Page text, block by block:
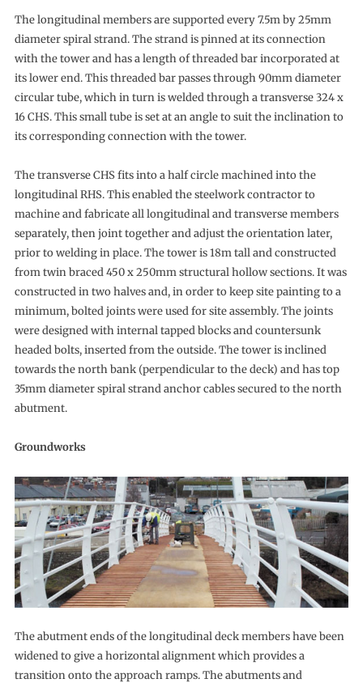
The longitudinal members are supported every 7.5m by 25mm
diameter spiral strand. The strand is pinned at its connection
with the tower and has a length of threaded bar incorporated at
its lower end. This threaded bar passes through 90mm diameter
circular tube, which in turn is welded through a transverse 324 x
16 CHS. This small tube is set at an angle to suit the inclination to
its corresponding connection with the tower.
The transverse CHS fits into a half circle machined into the
longitudinal RHS. This enabled the steelwork contractor to
machine and fabricate all longitudinal and transverse members
separately, then joint together and adjust the orientation later,
prior to welding in place. The tower is 18m tall and constructed
from twin braced 450 x 250mm structural hollow sections. It was
constructed in two halves and, in order to keep site painting to a
minimum, bolted joints were used for site assembly. The joints
were designed with internal tapped blocks and countersunk
headed bolts, inserted from the outside. The tower is inclined
towards the north bank (perpendicular to the deck) and has top
35mm diameter spiral strand anchor cables secured to the north
abutment.
Groundworks
The abutment ends of the longitudinal deck members have been
widened to give a horizontal alignment which provides a
transition onto the approach ramps. The abutments and